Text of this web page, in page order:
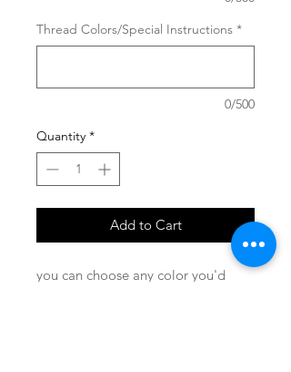
Thread Colors/Special Instructions *
0/500
Quantity *
Add to Cart
you can choose any color you'd